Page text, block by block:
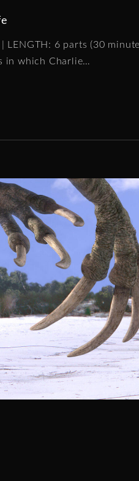
LENGTH: 6 parts (30
in which Charlie…